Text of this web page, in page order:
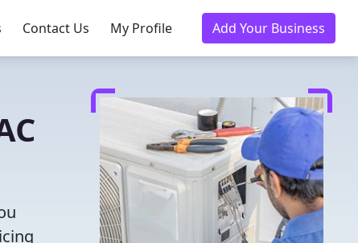
Contact Us My Profile Add Your Business